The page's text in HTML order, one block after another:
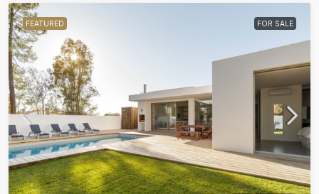
FEATURED FOR SALE